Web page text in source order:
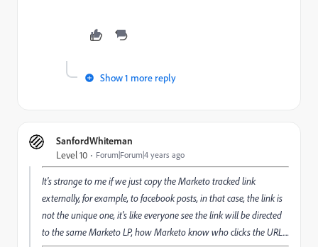
Show 1 more reply
SanfordWhiteman
Level 10 Forum|Forum|4 years ago
It's strange to me if we just copy the Marketo tracked link
externally, for example, to facebook posts, in that case, the link is
not the unique one, it's like everyone see the link will be directed
to the same Marketo LP, how Marketo know who clicks the URL....